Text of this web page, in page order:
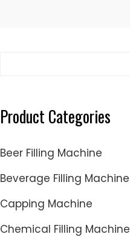
Product Categories
Beer Filling Machine
Beverage Filling Machine
Capping Machine
Chemical Filling Machine